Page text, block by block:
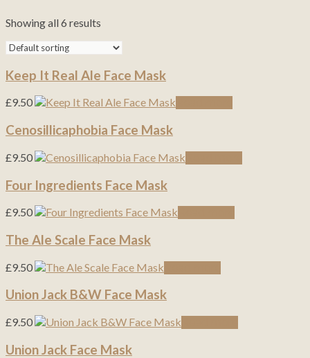
Showing all 6 results
Keep It Real Ale Face Mask
£9.50
Cenosillicaphobia Face Mask
£9.50
Four Ingredients Face Mask
£9.50
The Ale Scale Face Mask
£9.50
Union Jack B&W Face Mask
£9.50
Union Jack Face Mask